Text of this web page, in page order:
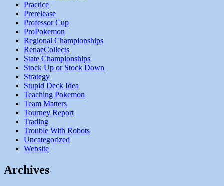
Practice
Prerelease
Professor Cup
ProPokemon
Regional Championships
RenaeCollects
State Championships
Stock Up or Stock Down
Strategy
Stupid Deck Idea
Teaching Pokemon
Team Matters
Tourney Report
Trading
Trouble With Robots
Uncategorized
Website
Archives